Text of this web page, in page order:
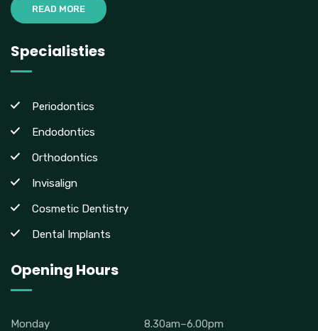
READ MORE
Specialisties
Periodontics
Endodontics
Orthodontics
Invisalign
Cosmetic Dentistry
Dental Implants
Opening Hours
Monday
8.30am–6.00pm